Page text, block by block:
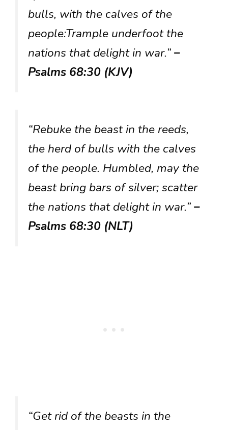
bulls, with the calves of the
people:Trample underfoot the
nations that delight in war.”–
Psalms 68:30 (KJV)
“Rebuke the beast in the reeds,
the herd of bulls with the calves
of the people. Humbled, may the
beast bring bars of silver; scatter
the nations that delight in war.”–
Psalms 68:30 (NLT)
“Get rid of the beasts in the